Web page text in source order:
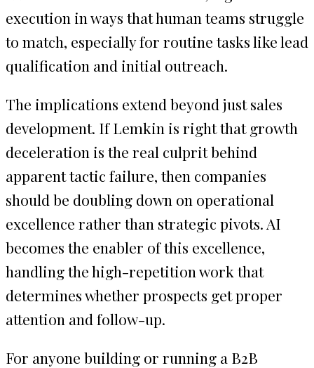
execution in ways that human teams struggle
to match, especially for routine tasks like lead
qualification and initial outreach.
The implications extend beyond just sales
development. If Lemkin is right that growth
deceleration is the real culprit behind
apparent tactic failure, then companies
should be doubling down on operational
excellence rather than strategic pivots. AI
becomes the enabler of this excellence,
handling the high-repetition work that
determines whether prospects get proper
attention and follow-up.
For anyone building or running a B2B